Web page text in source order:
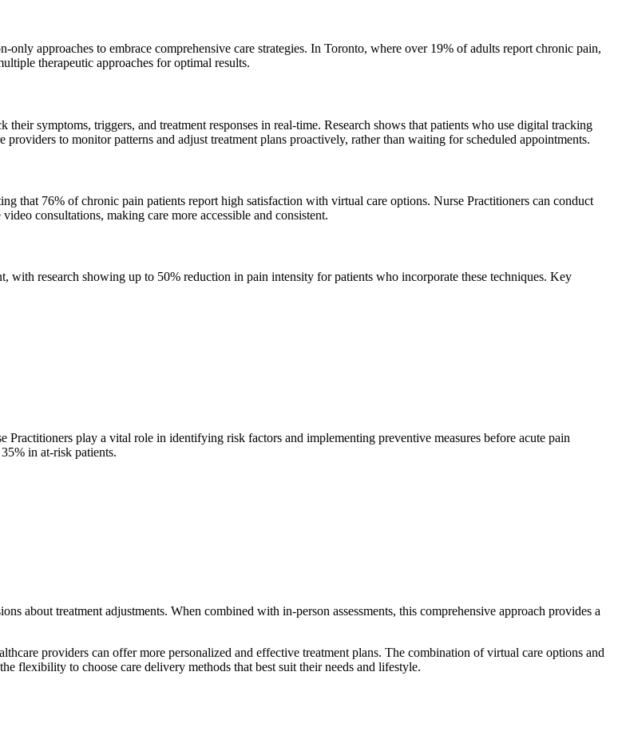
approaches to embrace comprehensive care strategies. In Toronto, where over 19% of adults report chronic pain,
therapeutic approaches for optimal results.
symptoms, triggers, and treatment responses in real-time. Research shows that patients who use digital tracking
to monitor patterns and adjust treatment plans proactively, rather than waiting for scheduled appointments.
that 76% of chronic pain patients report high satisfaction with virtual care options. Nurse Practitioners can conduct
consultations, making care more accessible and consistent.
research showing up to 50% reduction in pain intensity for patients who incorporate these techniques. Key
play a vital role in identifying risk factors and implementing preventive measures before acute pain
in at-risk patients.
about treatment adjustments. When combined with in-person assessments, this comprehensive approach provides a
providers can offer more personalized and effective treatment plans. The combination of virtual care options and
flexibility to choose care delivery methods that best suit their needs and lifestyle.